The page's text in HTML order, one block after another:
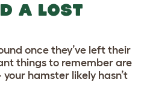
A LOST
once they’ve left their
things to remember are
hamster likely hasn’t